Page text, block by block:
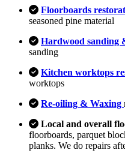
Floorboards
seasoned pine material
Hardwood sanding
sanding
Kitchen worktops
worktops
Re-oiling & Waxing
Local and overall
floorboards, parquet
planks. We do repairs